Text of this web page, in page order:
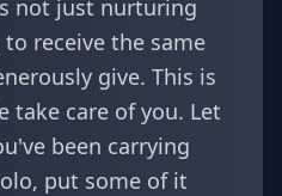
not just nurturing
receive the same
give. This is
take care of you. Let
been carrying
put some of it